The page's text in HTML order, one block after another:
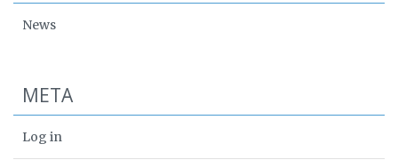
News
META
Log in